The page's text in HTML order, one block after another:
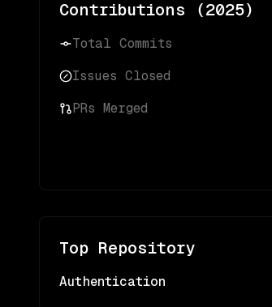
Contributions (2025)
Total Commits
Issues Closed
PRs Merged
Top Repository
Authentication